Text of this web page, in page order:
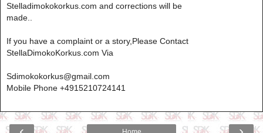
Stelladimokokorkus.com and corrections will be
made..
If you have a complaint or a story,Please Contact
StellaDimokoKorkus.com Via
Sdimokokorkus@gmail.com
Mobile Phone +4915210724141